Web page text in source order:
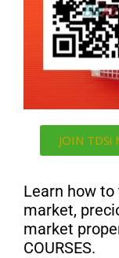
JOIN TDSi
Learn how to
market,
market
COURSES.